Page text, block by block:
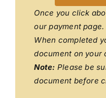
Once you click
our payment page.
When completed
document on your
Note: Please be
document before